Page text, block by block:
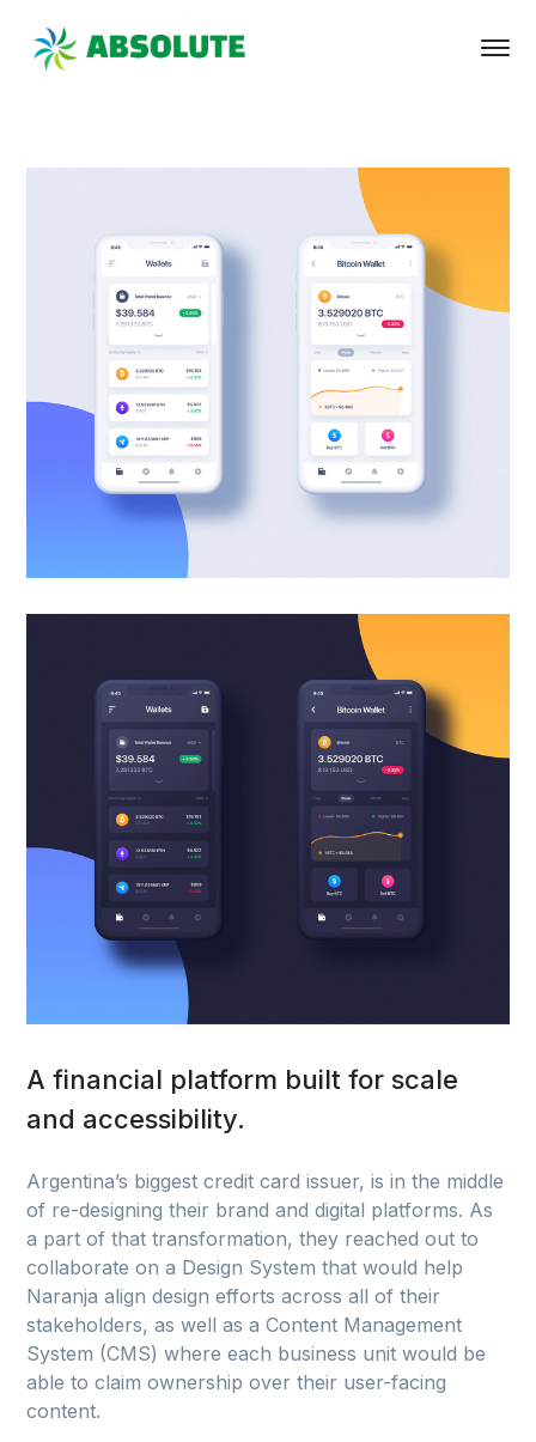
A financial platform built for scale
and accessibility.
Argentina’s biggest credit card issuer, is in the middle
of re-designing their brand and digital platforms. As
a part of that transformation, they reached out to
collaborate on a Design System that would help
Naranja align design efforts across all of their
stakeholders, as well as a Content Management
System (CMS) where each business unit would be
able to claim ownership over their user-facing
content.